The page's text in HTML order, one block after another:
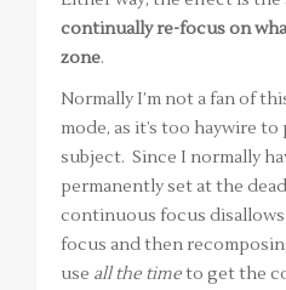
continually re-focus on
zone.
Normally I’m not a fan of
mode, as it’s too haywire
subject. Since I normally
permanently set at the
continuous focus
focus and then
use all the timeto get the